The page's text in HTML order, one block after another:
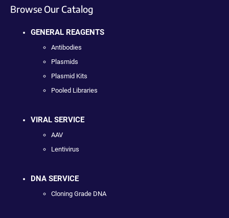
Browse Our Catalog
GENERAL REAGENTS
Antibodies
Plasmids
Plasmid Kits
Pooled Libraries
VIRAL SERVICE
AAV
Lentivirus
DNA SERVICE
Cloning Grade DNA